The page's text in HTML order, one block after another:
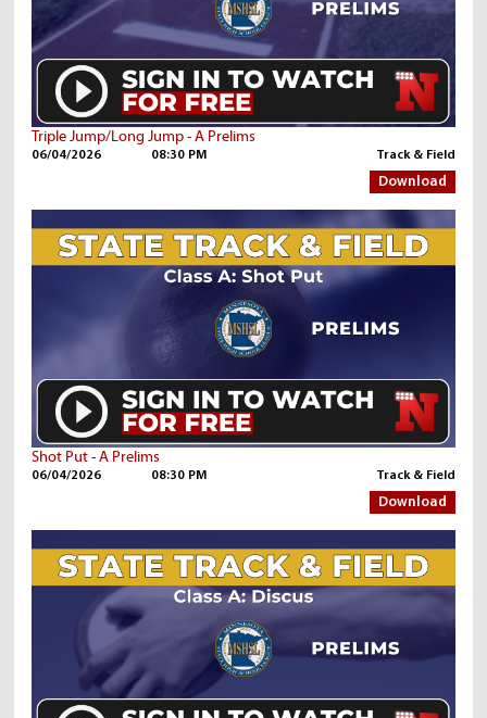
Triple Jump/Long Jump - A Prelims
06/04/2026 08:30 PM Track & Field
Download
Shot Put - A Prelims
06/04/2026 08:30 PM Track & Field
Download